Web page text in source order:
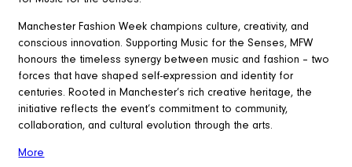
Manchester Fashion Week champions culture, creativity, and
conscious innovation. Supporting Music for the Senses, MFW
honours the timeless synergy between music and fashion – two
forces that have shaped self-expression and identity for
centuries. Rooted in Manchester’s rich creative heritage, the
initiative reflects the event’s commitment to community,
collaboration, and cultural evolution through the arts.
More